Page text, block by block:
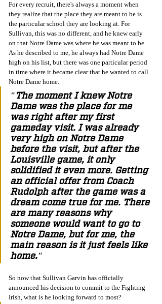
For every recruit, there's always a moment when
they realize that the place they are meant to be is
the particular school they are looking at. For
Sullivan, this was no different, and he knew early
on that Notre Dame was where he was meant to be.
As he described to me, he always had Notre Dame
high on his list, but there was one particular period
in time where it became clear that he wanted to call
Notre Dame home.
"The moment I knew Notre
Dame was the place for me
was right after my first
gameday visit. I was already
very high on Notre Dame
before the visit, but after the
Louisville game, it only
solidified it even more. Getting
an official offer from Coach
Rudolph after the game was a
dream come true for me. There
are many reasons why
someone would want to go to
Notre Dame, but for me, the
main reason is it just feels like
home."
So now that Sullivan Garvin has officially
announced his decision to commit to the Fighting
Irish, what is he looking forward to most?